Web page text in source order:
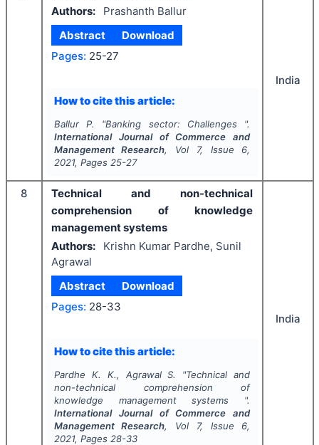
Authors:
Prashanth Ballur
Abstract
Download
Pages: 25-27
How to cite this article:
Ballur P. "Banking sector: Challenges ".
International Journal of Commerce and
Management Research, Vol 7, Issue 6,
2021, Pages 25-27
India
8
Technical and non-technical
comprehension of knowledge
management systems
Authors:
Krishn Kumar Pardhe, Sunil
Agrawal
Abstract
Download
Pages: 28-33
How to cite this article:
Pardhe K. K., Agrawal S. "Technical and
non-technical comprehension of
knowledge management systems ".
International Journal of Commerce and
Management Research, Vol 7, Issue 6,
2021, Pages 28-33
India